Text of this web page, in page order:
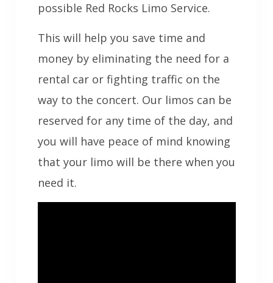
possible Red Rocks Limo Service.
This will help you save time and
money by eliminating the need for a
rental car or fighting traffic on the
way to the concert. Our limos can be
reserved for any time of the day, and
you will have peace of mind knowing
that your limo will be there when you
need it.